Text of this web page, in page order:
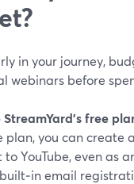
in your journey,
webinars before
StreamYard’s free
plan, you can create
YouTube, even as
built‑in email